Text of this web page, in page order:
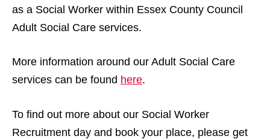
as a Social Worker within Essex County Council
Adult Social Care services.
More information around our Adult Social Care
services can be found here.
To find out more about our Social Worker
Recruitment day and book your place, please get